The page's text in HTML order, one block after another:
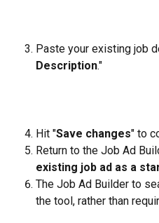
Paste your existing job
Description."
Hit "Save changes" to
Return to the Job Ad
existing job ad as a
The Job Ad Builder to
the tool, rather than